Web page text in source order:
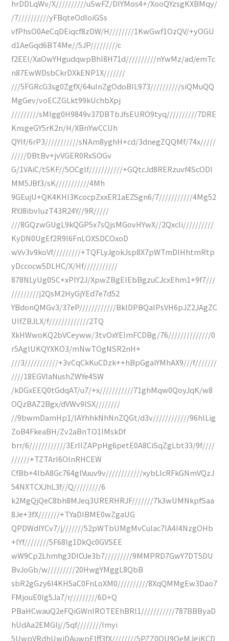
hrDDLqWv/X//////////uSwFZ/DIYMos4+/XooQYzsgKXBMqy/
/7//////////yFBqteOdloiGSs
vfPhsO0AeCqDEiqcf8zDW/H////////1KwGwf1OzQV/+yOGU
d1AeGqd6BT4Me//5JP/////////c
f2EEl/XaOwYHgudqwpBhl8H71d//////////nYwMz/ad/emTc
n87EwWDsbCkrDXkENP1X///////
///5FGRcG3sg0ZgfX/64uInZgOdoBIL973//////////siQMuQQ
MgGev/voECZGLkt99kUchbXpj
/////////sMIgg0H9849v37DBTbJfsEURO9tyq//////////7DRE
KnsgeGY5rK2n/H/XBnYwCCUh
QYIf/6rP3///////////sNAm8yghH+cd/3dnegZQQMf/74x/////
/////DBtBv+jvVGER0RxSOGv
G/1VAiC/tSKF//5OCglf///////////+GQtcJd8RERzuvf4ScODI
MM5JBf3/sK///////////4Mh
9GEujU+QK4KHI3KcocpZxxER1aEZSgn6/7///////////4Mg52
RYJ8ibvIuzT43R24Y//9R/////
///8GQzwGUgL9kQGP5x7sQjsMGovHYwX//2Qxcli//////////
KyDN0UgEf2R9l6FnLOXSDCOxoD
wVv3v9koVf/////////+TQFLyJgokJsp8X7pWTmDIHhtmRtp
yDccocw5DLHC/X/Hf///////////
878NLyUg0SC+xPIY2J/XpwZBgEIEbBgzuCJcxEhm1+9f7///
/////////j2QsM2HyGjYEd7e7d52
YBdonQMGv3/37eP////////////BklDPBQaIPsVH6pJZ2JAgZC
UIfZBJLX/f/////////////2TQ
XkHWwoKQ2bVCeyww/3tvOxYEImFCDBg/76//////////////0
r5AglUKQYXKO3/mNwTOgNSR2nH+
///3///////////+3vCqCkKuCDzk++hBpGgaiYMhAX9///f///////
////18EGVIaNushZWYe4SW
/kDGxEEQ0tGdqAT/u7/+x///////////71ghMqw0QoyJqK/w8
OQzBAZ2Bgx/dVWv9lSX////////
//9bwmDamHp1/lAYhhkNhNnZQGt/d3v////////////96hlLig
ZoB4FkeaBH/Zv2aBnTO1IMskDf
brr/6////////////3ErlIZAPpHg6petE0A8CiSqZgLbt33/9f////
//////+TZTArI6OInRHCEW
CfBb+4lbA8Gc764glVuuv9v////////////xybLIcRFkGNmVQzJ
54NXTCXJhL3f//Q/////////6
k2MgQjQeC8bh8MJeq3URERHRJF///////7k3wUMNkpfSaa
8Je+3fX///////+TYaDIBME0wZgaUG
QPDWdlYCv7/j///////52pWTbUMgMvCuIac7IA4I4NzgOHb
+lYf////////5F68Ig1DkQc0GVSEE
wW9Cp2Lhmhg3DIOJe3b7/////////9MMPRD7GwY7DT5DU
BvJoGb/w/////////20HwgYMggL8QbB
sbR2gGzy6I4KH5aC0FnLoXM0//////////8XqQMMgEw3Dao7
FMjouE0Ig5Ja7/r/////////6D+Q
PBaHCwauQ2eFQiGWnIROTEEhBRl1///////////787BBByaD
hUdAa2EMGIj//5qf////////Imyi
5UwpVRdhUwiDAuwpElff3fX////////5PZZ0QU9QeMJgiKCD